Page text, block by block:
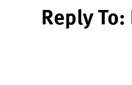
Reply